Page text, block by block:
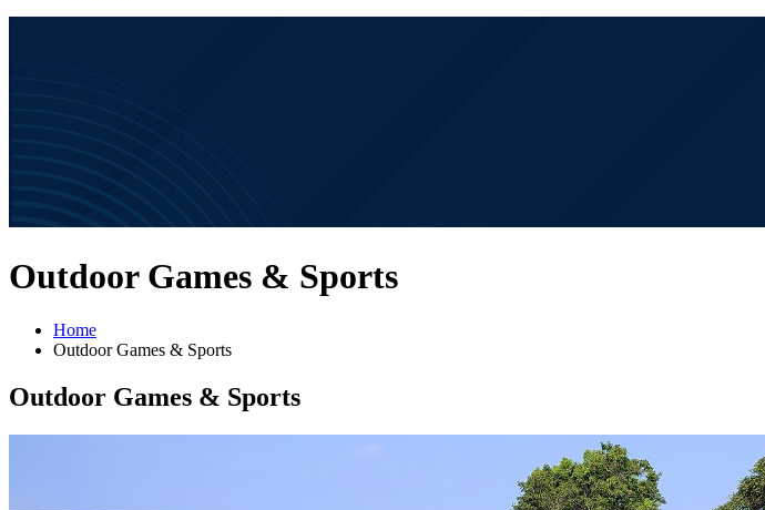
Outdoor Games & Sports
Home
Outdoor Games & Sports
Outdoor Games & Sports